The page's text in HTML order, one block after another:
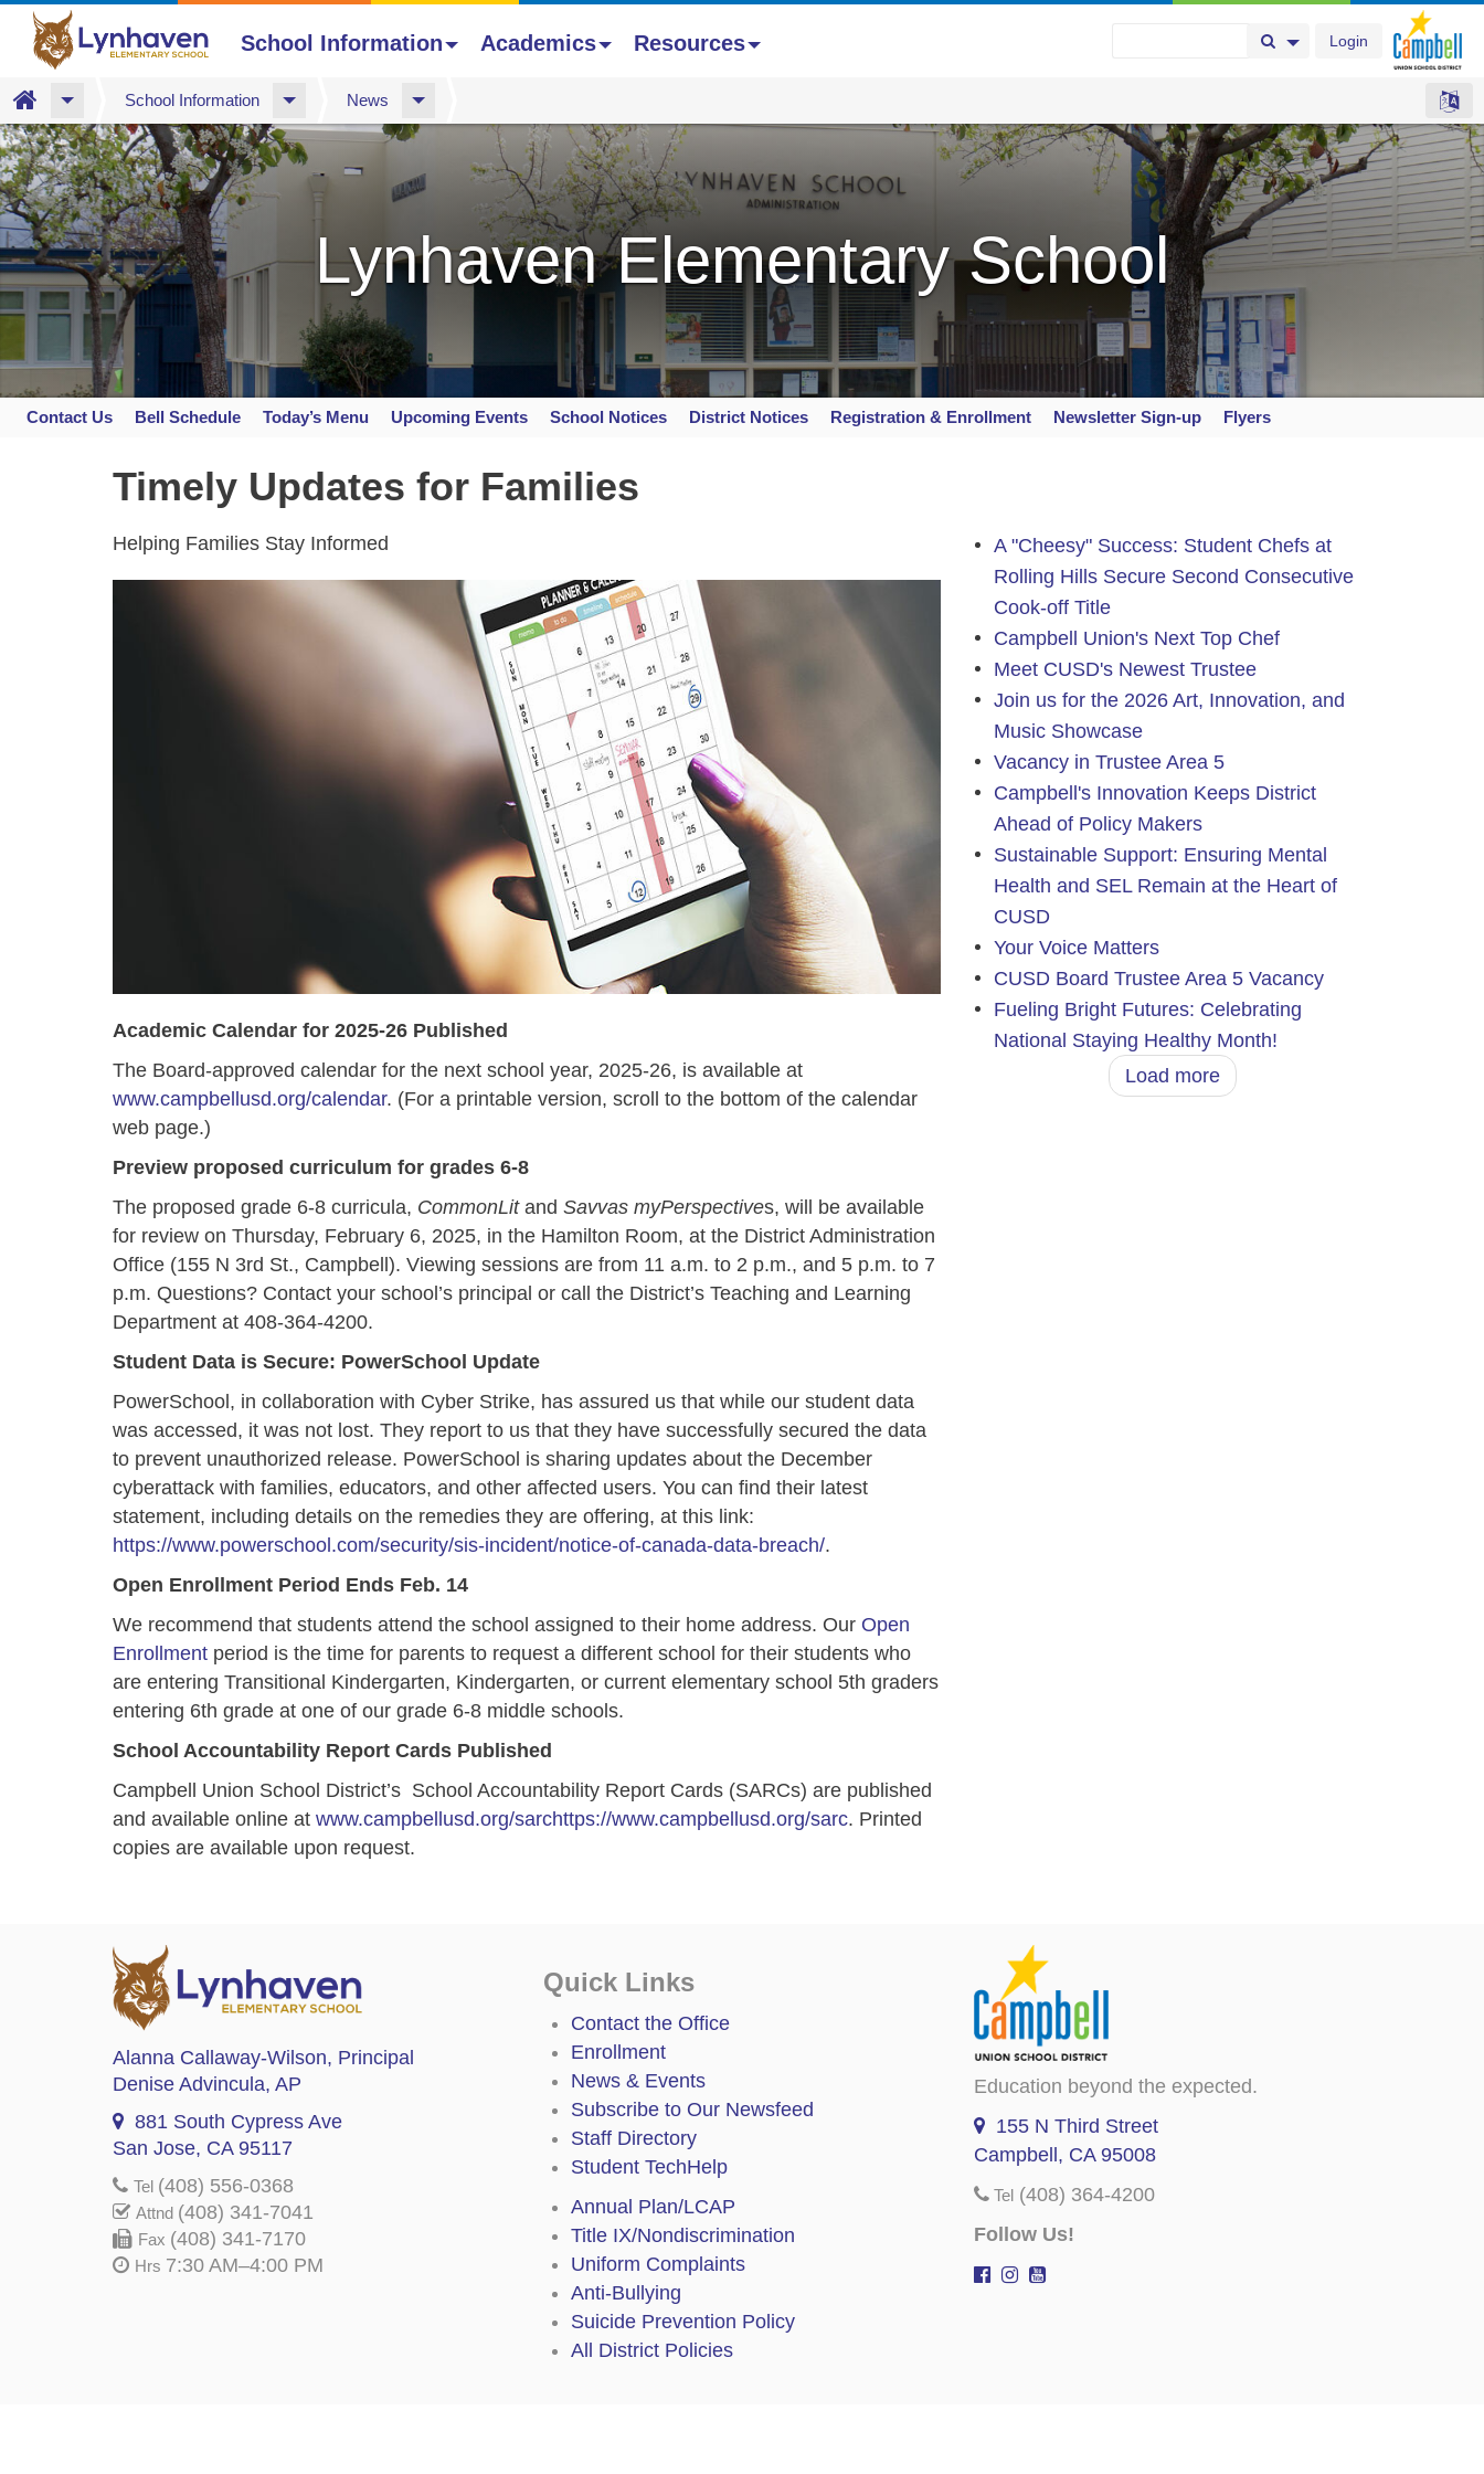
Skip
to
main
content
Login
Search Button
Search Options
School Information Academics Resources
Home School Information News
Lynhaven Elementary School
Contact Us Bell Schedule Today’s Menu Upcoming Events School Notices District Notices Registration & Enrollment Newsletter Sign-up Flyers
Timely Updates for Families
Helping Families Stay Informed
Academic Calendar for 2025-26 Published
The Board-approved calendar for the next school year, 2025-26, is available at
www.campbellusd.org/calendar. (For a printable version, scroll to the bottom of the calendar
web page.)
Preview proposed curriculum for grades 6-8
The proposed grade 6-8 curricula, CommonLitand Savvas myPerspectives, will be available
for review on Thursday, February 6, 2025, in the Hamilton Room, at the District Administration
Office (155 N 3rd St., Campbell). Viewing sessions are from 11 a.m. to 2 p.m., and 5 p.m. to 7
p.m. Questions? Contact your school’s principal or call the District’s Teaching and Learning
Department at 408-364-4200.
Student Data is Secure: PowerSchool Update
PowerSchool, in collaboration with Cyber Strike, has assured us that while our student data
was accessed, it was not lost. They report to us that they have successfully secured the data
to prevent unauthorized release. PowerSchool is sharing updates about the December
cyberattack with families, educators, and other affected users. You can find their latest
statement, including details on the remedies they are offering, at this link:
https://www.powerschool.com/security/sis-incident/notice-of-canada-data-breach/.
Open Enrollment Period Ends Feb. 14
We recommend that students attend the school assigned to their home address. Our Open
Enrollment period is the time for parents to request a different school for their students who
are entering Transitional Kindergarten, Kindergarten, or current elementary school 5th graders
entering 6th grade at one of our grade 6-8 middle schools.
School Accountability Report Cards Published
Campbell Union School District’s School Accountability Report Cards (SARCs) are published
and available online at www.campbellusd.org/sarchttps://www.campbellusd.org/sarc. Printed
copies are available upon request.
A "Cheesy" Success: Student Chefs at
Rolling Hills Secure Second Consecutive
Cook-off Title
Campbell Union's Next Top Chef
Meet CUSD's Newest Trustee
Join us for the 2026 Art, Innovation, and
Music Showcase
Vacancy in Trustee Area 5
Campbell's Innovation Keeps District
Ahead of Policy Makers
Sustainable Support: Ensuring Mental
Health and SEL Remain at the Heart of
CUSD
Your Voice Matters
CUSD Board Trustee Area 5 Vacancy
Fueling Bright Futures: Celebrating
National Staying Healthy Month!
Load more
Alanna Callaway-Wilson, Principal
Denise Advincula, AP
881 South Cypress Ave
San Jose, CA 95117
Tel (408) 556-0368
Attnd (408) 341-7041
Fax (408) 341-7170
Hrs 7:30 AM–4:00 PM
Quick Links
Contact the Office
Enrollment
News & Events
Subscribe to Our Newsfeed
Staff Directory
Student TechHelp
Annual Plan/LCAP
Title IX/Nondiscrimination
Uniform Complaints
Anti-Bullying
Suicide Prevention Policy
All District Policies
Education beyond the expected.
155 N Third Street
Campbell, CA 95008
Tel (408) 364-4200
Follow Us!